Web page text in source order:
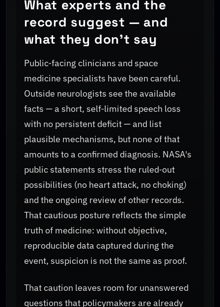
What experts and the
record suggest — and
what they don't say
Public‑facing clinicians and space
medicine specialists have been careful.
Outside neurologists see the available
facts — a short, self‑limited speech loss
with no persistent deficit — and list
plausible mechanisms, but none of that
amounts to a confirmed diagnosis. NASA's
public statements stress the ruled‑out
possibilities (no heart attack, no choking)
and the ongoing review of other records.
That cautious posture reflects the simple
truth of medicine: without objective,
reproducible data captured during the
event, suspicion is not the same as proof.
That caution leaves room for unanswered
questions that policymakers are already